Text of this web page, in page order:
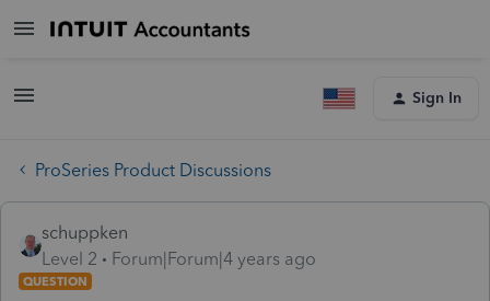
Sign In
ProSeries Product Discussions
schuppken
Level 2
Forum|Forum|4 years ago
QUESTION